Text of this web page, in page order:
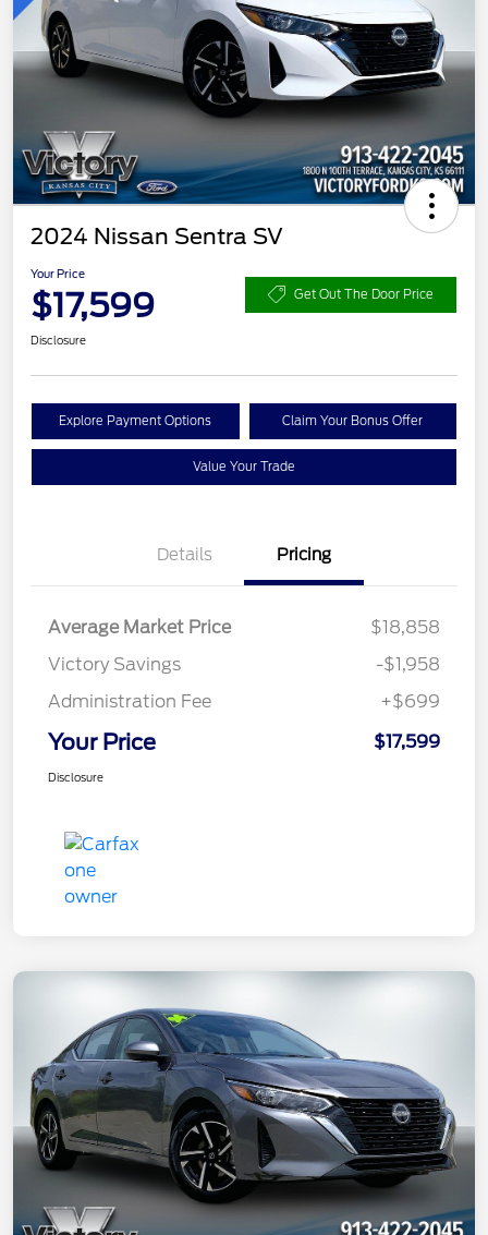
2024 Nissan Sentra SV
Your Price
$17,599 Get Out The Door Price
Disclosure
Explore Payment Options Claim Your Bonus Offer
Value Your Trade
Details Pricing
Average Market Price
$18,858
Victory Savings
-$1,958
Administration Fee
+$699
Your Price $17,599
Disclosure